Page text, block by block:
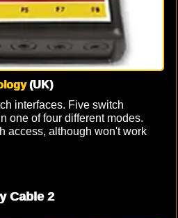
(UK)
interfaces. Five switch
one of four different modes.
access, although won't work
Cable 2